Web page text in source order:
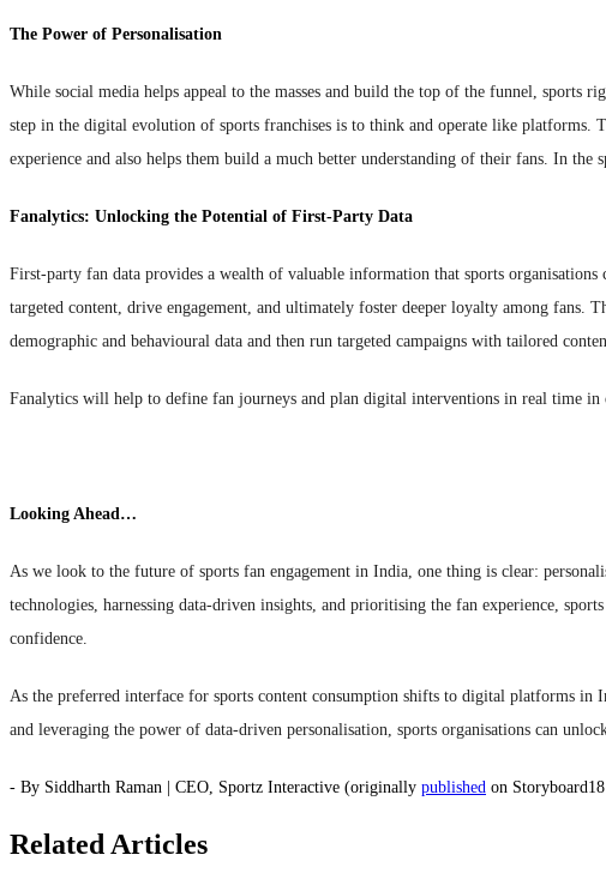
The Power of Personalisation
While social media helps appeal to the masses and build the top of the funnel, sports
step in the digital evolution of sports franchises is to think and operate like platforms.
experience and also helps them build a much better understanding of their fans. In the
Fanalytics: Unlocking the Potential of First-Party Data
First-party fan data provides a wealth of valuable information that sports organisations
targeted content, drive engagement, and ultimately foster deeper loyalty among fans.
demographic and behavioural data and then run targeted campaigns with tailored
Fanalytics will help to define fan journeys and plan digital interventions in real time in
Looking Ahead…
As we look to the future of sports fan engagement in India, one thing is clear:
technologies, harnessing data-driven insights, and prioritising the fan experience,
confidence.
As the preferred interface for sports content consumption shifts to digital platforms in
and leveraging the power of data-driven personalisation, sports organisations can
- By Siddharth Raman | CEO, Sportz Interactive (originally published on
Related Articles